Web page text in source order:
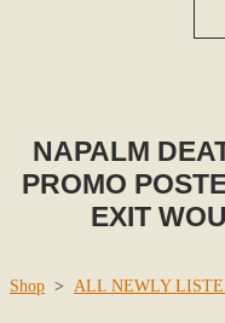
NAPALM
PROMO
EXIT
Shop > ALL NEWLY